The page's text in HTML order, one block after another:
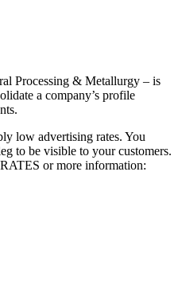
Processing & Metallurgy – is
a company’s profile
low advertising rates. You
to be visible to your customers.
or more information: